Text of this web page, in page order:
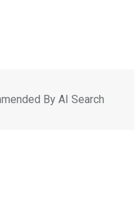
By AI Search